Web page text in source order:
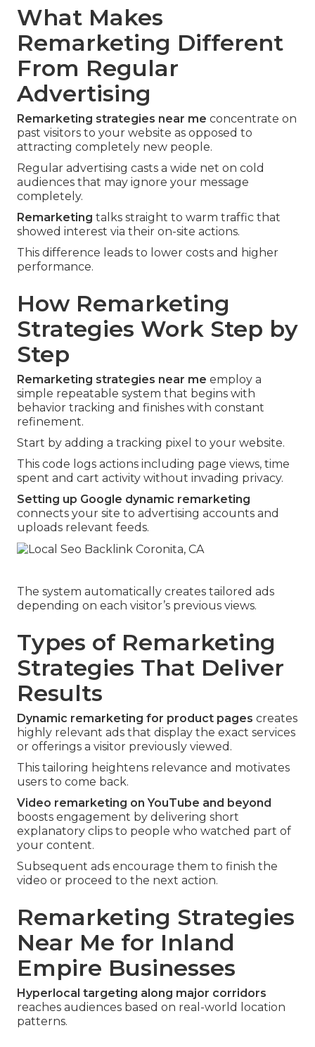
What Makes
Remarketing Different
From Regular
Advertising
Remarketing strategies near me concentrate on
past visitors to your website as opposed to
attracting completely new people.
Regular advertising casts a wide net on cold
audiences that may ignore your message
completely.
Remarketing talks straight to warm traffic that
showed interest via their on-site actions.
This difference leads to lower costs and higher
performance.
How Remarketing
Strategies Work Step by
Step
Remarketing strategies near me employ a
simple repeatable system that begins with
behavior tracking and finishes with constant
refinement.
Start by adding a tracking pixel to your website.
This code logs actions including page views, time
spent and cart activity without invading privacy.
Setting up Google dynamic remarketing
connects your site to advertising accounts and
uploads relevant feeds.
The system automatically creates tailored ads
depending on each visitor’s previous views.
Types of Remarketing
Strategies That Deliver
Results
Dynamic remarketing for product pages creates
highly relevant ads that display the exact services
or offerings a visitor previously viewed.
This tailoring heightens relevance and motivates
users to come back.
Video remarketing on YouTube and beyond
boosts engagement by delivering short
explanatory clips to people who watched part of
your content.
Subsequent ads encourage them to finish the
video or proceed to the next action.
Remarketing Strategies
Near Me for Inland
Empire Businesses
Hyperlocal targeting along major corridors
reaches audiences based on real-world location
patterns.